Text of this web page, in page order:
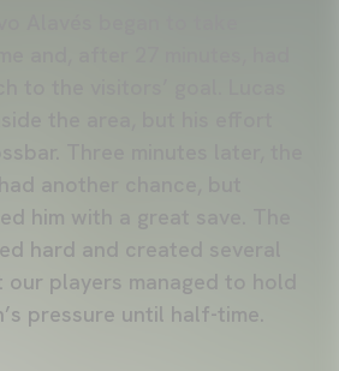
another chance, but
him with a great save. The
hard and created several
players managed to hold
pressure until half-time.